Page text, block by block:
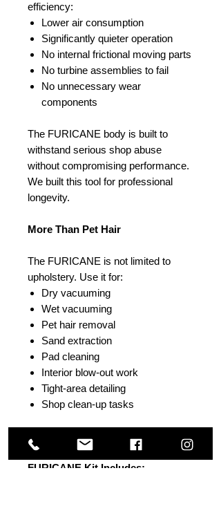
efficiency:
Lower air consumption
Significantly quieter operation
No internal frictional moving parts
No turbine assemblies to fail
No unnecessary wear
components
The FURICANE body is built to
withstand serious shop abuse
without compromising performance.
We built this tool for professional
longevity.
More Than Pet Hair
The FURICANE is not limited to
upholstery. Use it for:
Dry vacuuming
Wet vacuuming
Pet hair removal
Sand extraction
Pad cleaning
Interior blow-out work
Tight-area detailing
Shop clean-up tasks
One tool. Multiple applications.
FURICANE Kit Includes: